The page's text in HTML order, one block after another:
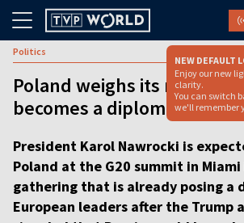
NEW DEFAULT
Enjoy our new
clarity.
You can switch
we'll remember
Politics
Poland weighs its role as
becomes a diplomatic test
President Karol Nawrocki is
Poland at the G20 summit in Miami
gathering that is already posing
European leaders after the Trump